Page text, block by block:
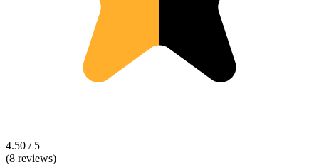
4.50 / 5
(8 reviews)